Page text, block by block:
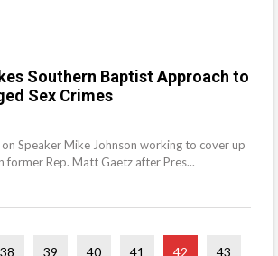
Southern Baptist Approach to
Sex Crimes
Speaker Mike Johnson working to cover up
former Rep. Matt Gaetz after Pres...
38 39 40 41 42 43